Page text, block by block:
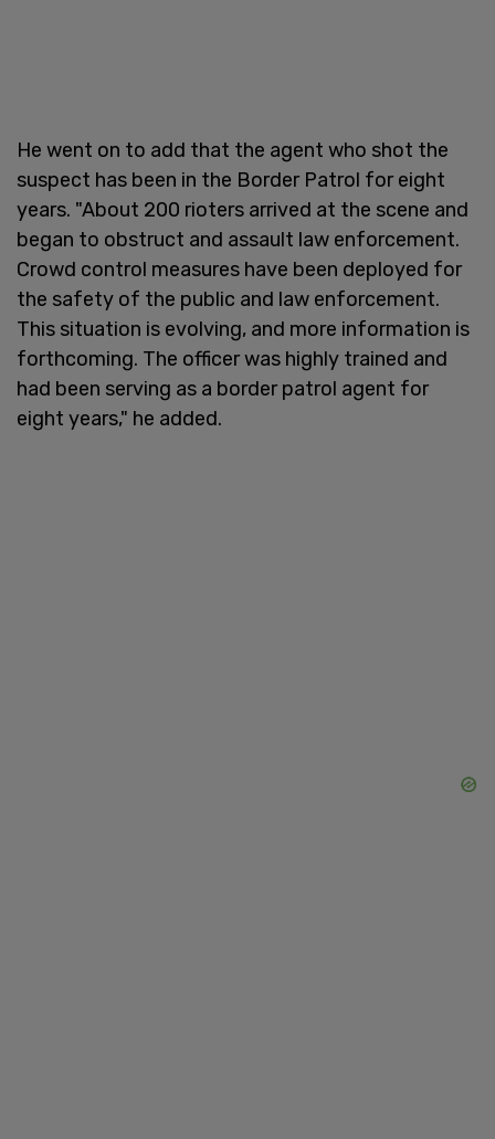
He went on to add that the agent who shot the
suspect has been in the Border Patrol for eight
years. "About 200 rioters arrived at the scene and
began to obstruct and assault law enforcement.
Crowd control measures have been deployed for
the safety of the public and law enforcement.
This situation is evolving, and more information is
forthcoming. The officer was highly trained and
had been serving as a border patrol agent for
eight years," he added.